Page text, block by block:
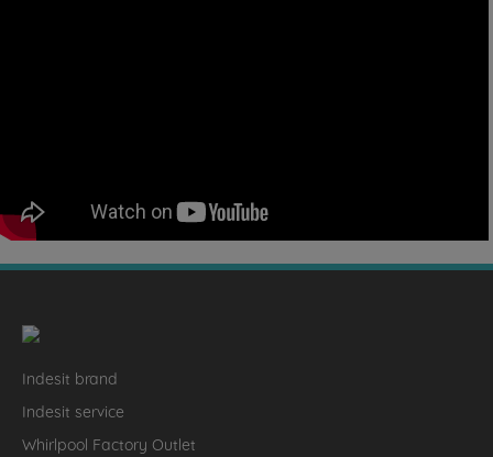
Indesit brand
Indesit service
Whirlpool Factory Outlet